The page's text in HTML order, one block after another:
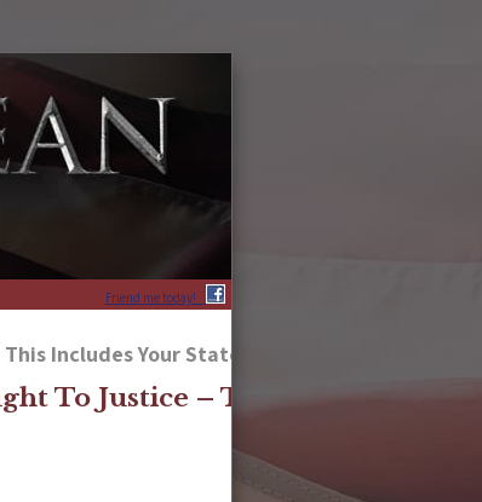
Friend me today!
Includes Your State Scoundrels, As Well
To Justice – This Includes Your